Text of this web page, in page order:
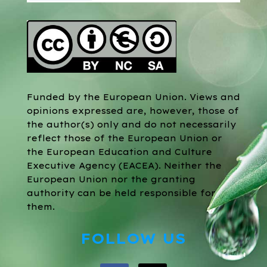
Funded by the European Union. Views and
opinions expressed are, however, those of
the author(s) only and do not necessarily
reflect those of the European Union or
the European Education and Culture
Executive Agency (EACEA). Neither the
European Union nor the granting
authority can be held responsible for
them.
FOLLOW US